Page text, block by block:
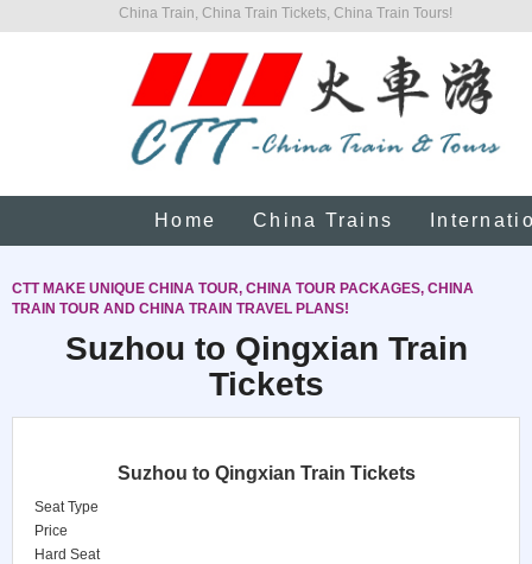
China Train, China Train Tickets, China Train Tours!
Home China Trains
CTT MAKE UNIQUE CHINA TOUR, CHINA TOUR PACKAGES, CHINA
TRAIN TOUR AND CHINA TRAIN TRAVEL PLANS!
Suzhou to Qingxian Train
Tickets
Suzhou to Qingxian Train Tickets
Seat Type
Price
Hard Seat